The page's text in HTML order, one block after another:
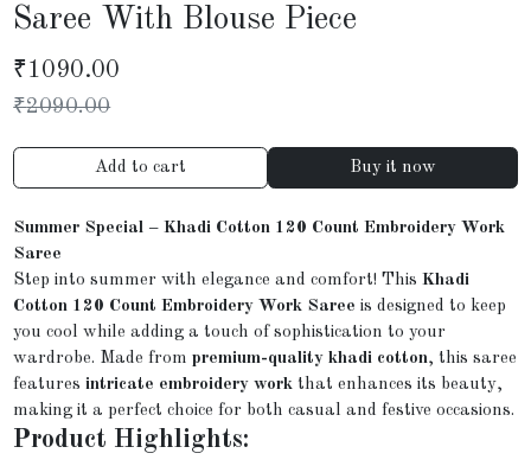
Saree With Blouse Piece
₹1090.00
₹2090.00
Add to cart Buy it now
Summer Special – Khadi Cotton 120 Count Embroidery Work
Saree
Step into summer with elegance and comfort! ThisKhadi
Cotton 120 Count Embroidery Work Saree is designed to keep
you cool while adding a touch of sophistication to your
wardrobe. Made frompremium-quality khadi cotton, this saree
featuresintricate embroidery work that enhances its beauty,
making it a perfect choice for both casual and festive occasions.
Product Highlights: